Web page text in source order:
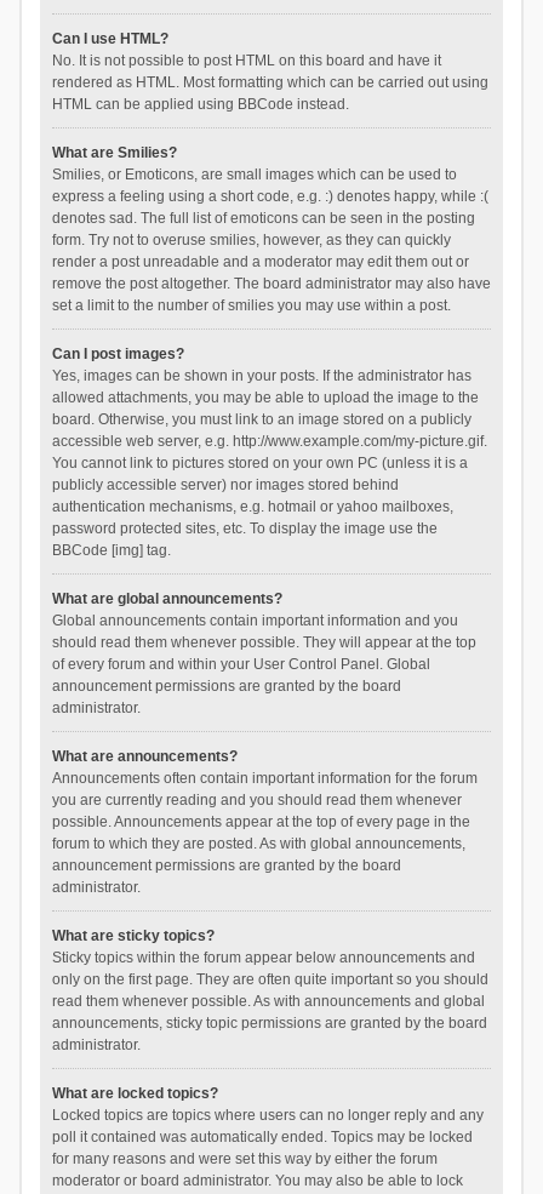
Can I use HTML?
No. It is not possible to post HTML on this board and have it
rendered as HTML. Most formatting which can be carried out using
HTML can be applied using BBCode instead.
What are Smilies?
Smilies, or Emoticons, are small images which can be used to
express a feeling using a short code, e.g. :) denotes happy, while :(
denotes sad. The full list of emoticons can be seen in the posting
form. Try not to overuse smilies, however, as they can quickly
render a post unreadable and a moderator may edit them out or
remove the post altogether. The board administrator may also have
set a limit to the number of smilies you may use within a post.
Can I post images?
Yes, images can be shown in your posts. If the administrator has
allowed attachments, you may be able to upload the image to the
board. Otherwise, you must link to an image stored on a publicly
accessible web server, e.g. http://www.example.com/my-picture.gif.
You cannot link to pictures stored on your own PC (unless it is a
publicly accessible server) nor images stored behind
authentication mechanisms, e.g. hotmail or yahoo mailboxes,
password protected sites, etc. To display the image use the
BBCode [img] tag.
What are global announcements?
Global announcements contain important information and you
should read them whenever possible. They will appear at the top
of every forum and within your User Control Panel. Global
announcement permissions are granted by the board
administrator.
What are announcements?
Announcements often contain important information for the forum
you are currently reading and you should read them whenever
possible. Announcements appear at the top of every page in the
forum to which they are posted. As with global announcements,
announcement permissions are granted by the board
administrator.
What are sticky topics?
Sticky topics within the forum appear below announcements and
only on the first page. They are often quite important so you should
read them whenever possible. As with announcements and global
announcements, sticky topic permissions are granted by the board
administrator.
What are locked topics?
Locked topics are topics where users can no longer reply and any
poll it contained was automatically ended. Topics may be locked
for many reasons and were set this way by either the forum
moderator or board administrator. You may also be able to lock